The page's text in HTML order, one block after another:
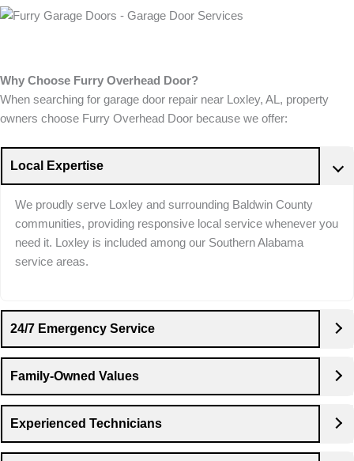
Why Choose Furry Overhead Door?
When searching for garage door repair near Loxley, AL, property
owners choose Furry Overhead Door because we offer:
Local Expertise
We proudly serve Loxley and surrounding Baldwin County
communities, providing responsive local service whenever you
need it. Loxley is included among our Southern Alabama
service areas.
24/7 Emergency Service
Family-Owned Values
Experienced Technicians